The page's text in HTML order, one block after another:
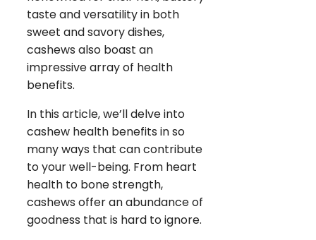
taste and versatility in both
sweet and savory dishes,
cashews also boast an
impressive array of health
benefits.
In this article, we’ll delve into
cashew health benefits in so
many ways that can contribute
to your well-being. From heart
health to bone strength,
cashews offer an abundance of
goodness that is hard to ignore.